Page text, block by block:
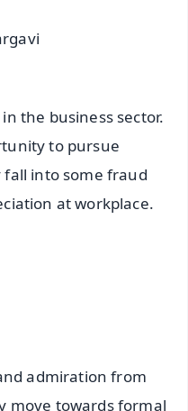
the business sector.
to pursue
into some fraud
at workplace.
admiration from
move towards formal